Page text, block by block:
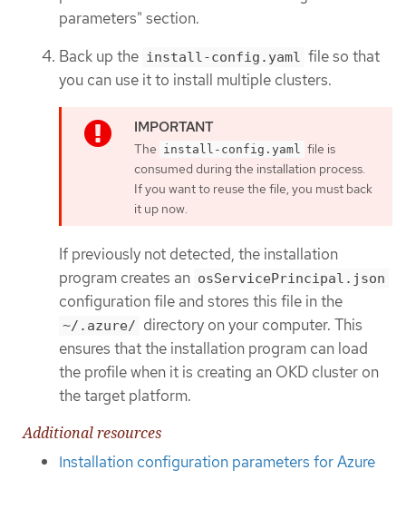
parameters" section.
Back up the install-config.yaml file so that
you can use it to install multiple clusters.
The install-config.yaml
file is
consumed during the installation process.
If you want to reuse the file, you must back
it up now.
If previously not detected, the installation
program creates an osServicePrincipal.json
configuration file and stores this file in the
~/.azure/ directory on your computer. This
ensures that the installation program can load
the profile when it is creating an OKD cluster on
the target platform.
Additional resources
Installation configuration parameters for Azure